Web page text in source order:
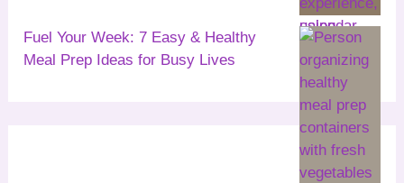
Fuel Your Week: 7 Easy & Healthy
Meal Prep Ideas for Busy Lives